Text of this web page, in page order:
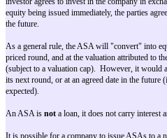
DRAFTING NOTES